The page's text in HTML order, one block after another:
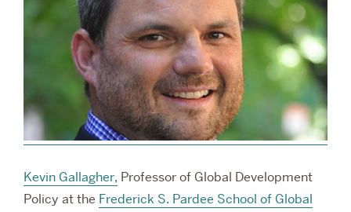
PARDEE COMMUNITY
Kevin Gallagher, Professor of Global Development
Policy at the Frederick S. Pardee School of Global